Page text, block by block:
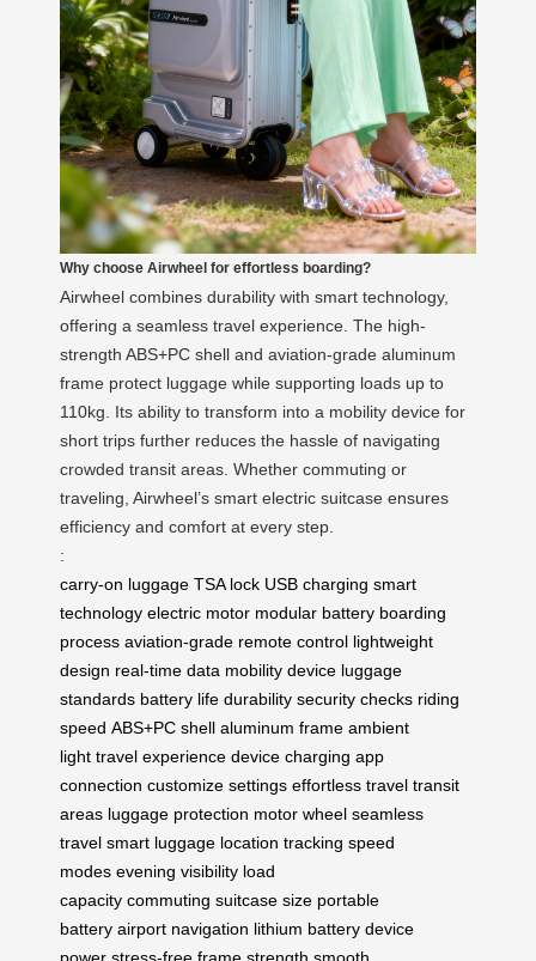
Why choose Airwheel for effortless boarding?
Airwheel combines durability with smart technology,
offering a seamless travel experience. The high-
strength ABS+PC shell and aviation-grade aluminum
frame protect luggage while supporting loads up to
110kg. Its ability to transform into a mobility device for
short trips further reduces the hassle of navigating
crowded transit areas. Whether commuting or
traveling, Airwheel’s smart electric suitcase ensures
efficiency and comfort at every step.
:
carry-on luggage TSA lock USB charging smart
technology electric motor modular battery boarding
process aviation-grade remote control lightweight
design real-time data mobility device luggage
standards battery life durability security checks riding
speed ABS+PC shell aluminum frame ambient
light travel experience device charging app
connection customize settings effortless travel transit
areas luggage protection motor wheel seamless
travel smart luggage location tracking speed
modes evening visibility load
capacity commuting suitcase size portable
battery airport navigation lithium battery device
power stress-free frame strength smooth